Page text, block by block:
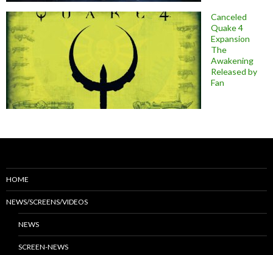
Canceled
Quake 4
Expansion
The
Awakening
Released by
Fan
HOME
NEWS/SCREENS/VIDEOS
NEWS
SCREEN-NEWS